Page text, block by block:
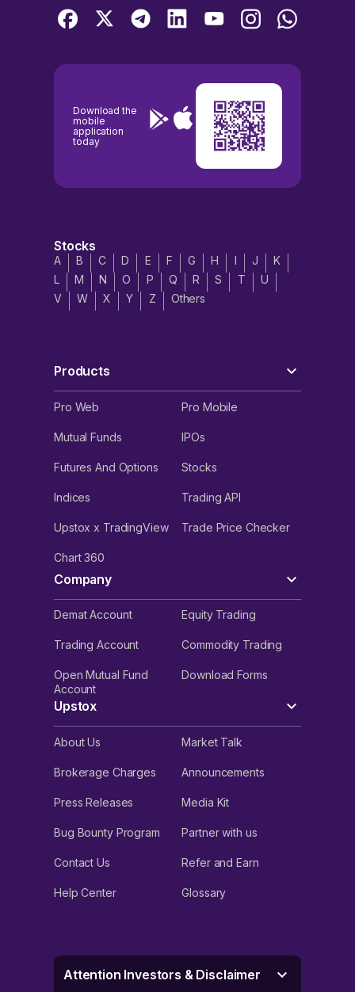
Download the
mobile
application
today
Stocks
A B C D E F G H I J
K
L
M N O P Q R S T
U
V
W X Y Z Others
Products
Pro Web Pro Mobile
Mutual Funds IPOs
Futures And Options Stocks
Indices Trading API
Upstox x TradingView Trade Price Checker
Chart 360
Company
Demat Account Equity Trading
Trading Account Commodity Trading
Open Mutual Fund
Account
Download Forms
Upstox
About Us Market Talk
Brokerage Charges Announcements
Press Releases Media Kit
Bug Bounty Program Partner with us
Contact Us Refer and Earn
Help Center Glossary
Attention Investors & Disclaimer